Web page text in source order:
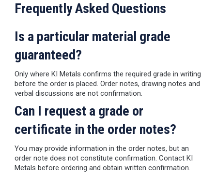
Frequently Asked Questions
Is a particular material grade
guaranteed?
Only where KI Metals confirms the required grade in writing
before the order is placed. Order notes, drawing notes and
verbal discussions are not confirmation.
Can I request a grade or
certificate in the order notes?
You may provide information in the order notes, but an
order note does not constitute confirmation. Contact KI
Metals before ordering and obtain written confirmation.